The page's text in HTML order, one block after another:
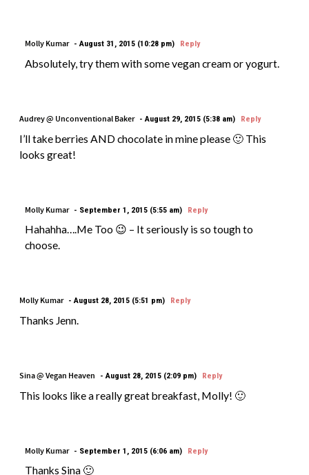
Molly Kumar August 31, 2015 (10:28 pm) Reply
Absolutely, try them with some vegan cream or yogurt.
Audrey @ Unconventional Baker August 29, 2015 (5:38 am) Reply
I’ll take berries AND chocolate in mine please 🙂 This
looks great!
Molly Kumar September 1, 2015 (5:55 am) Reply
Hahahha….Me Too 😉 – It seriously is so tough to
choose.
Molly Kumar August 28, 2015 (5:51 pm) Reply
Thanks Jenn.
Sina @ Vegan Heaven August 28, 2015 (2:09 pm) Reply
This looks like a really great breakfast, Molly! 🙂
Molly Kumar September 1, 2015 (6:06 am) Reply
Thanks Sina 🙂